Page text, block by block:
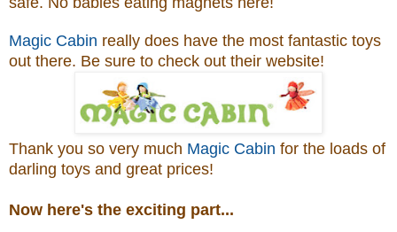
Magic Cabin really does have the most fantastic toys
out there. Be sure to check out their website!
Thank you so very much Magic Cabin for the loads of
darling toys and great prices!
Now here's the exciting part...